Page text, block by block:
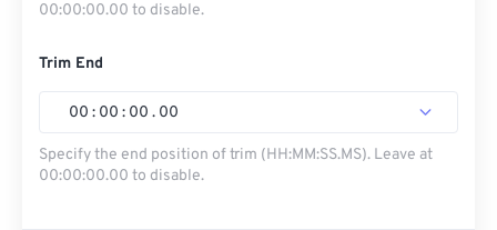
00:00:00.00 to disable.
Trim End
00 : 00 : 00 . 00
Specify the end position of trim (HH:MM:SS.MS). Leave at
00:00:00.00 to disable.